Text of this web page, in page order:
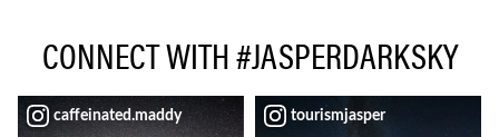
CONNECT WITH #JASPERDARKSKY
caffeinated.maddy tourismjasper